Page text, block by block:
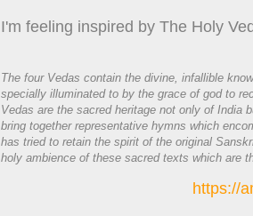
I'm feeling inspired by The Holy
The four Vedas contain the divine, infallible
specially illuminated to by the grace of god to
Vedas are the sacred heritage not only of India
bring together representative hymns which
has tried to retain the spirit of the original
holy ambience of these sacred texts which are
https://